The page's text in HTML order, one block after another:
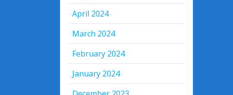
April 2024
March 2024
February 2024
January 2024